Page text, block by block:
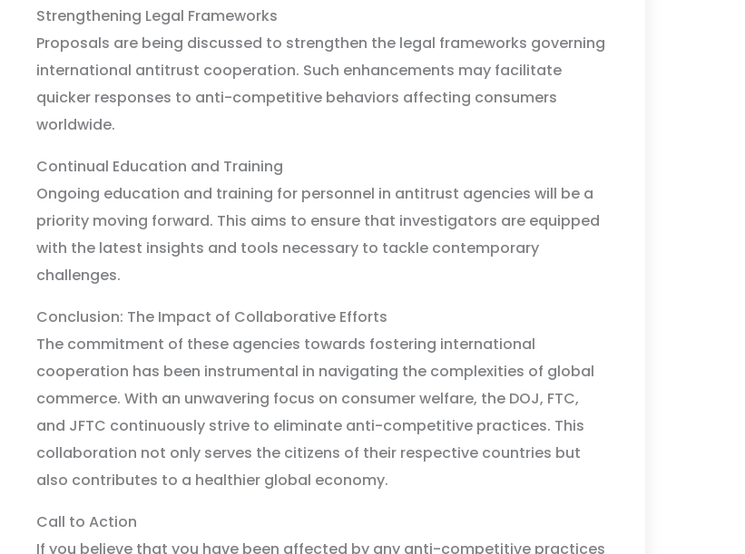
Strengthening Legal Frameworks
Proposals are being discussed to strengthen the legal frameworks governing
international antitrust cooperation. Such enhancements may facilitate
quicker responses to anti-competitive behaviors affecting consumers
worldwide.
Continual Education and Training
Ongoing education and training for personnel in antitrust agencies will be a
priority moving forward. This aims to ensure that investigators are equipped
with the latest insights and tools necessary to tackle contemporary
challenges.
Conclusion: The Impact of Collaborative Efforts
The commitment of these agencies towards fostering international
cooperation has been instrumental in navigating the complexities of global
commerce. With an unwavering focus on consumer welfare, the DOJ, FTC,
and JFTC continuously strive to eliminate anti-competitive practices. This
collaboration not only serves the citizens of their respective countries but
also contributes to a healthier global economy.
Call to Action
If you believe that you have been affected by any anti-competitive practices